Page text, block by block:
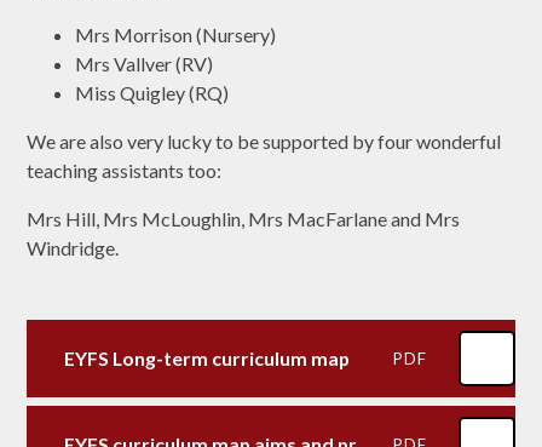
Mrs Morrison (Nursery)
Mrs Vallver (RV)
Miss Quigley (RQ)
We are also very lucky to be supported by four wonderful
teaching assistants too:
Mrs Hill, Mrs McLoughlin, Mrs MacFarlane and Mrs
Windridge.
EYFS Long-term curriculum map PDF